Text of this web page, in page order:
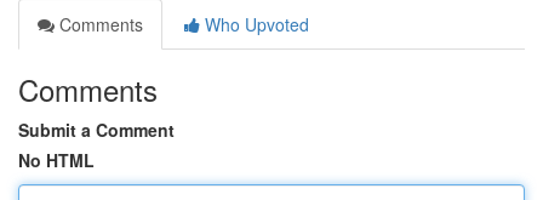
Comments
Who Upvoted
Comments
Submit a Comment
No HTML